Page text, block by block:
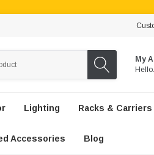
My
Hello.
Lighting Racks & Carriers
Accessories Blog